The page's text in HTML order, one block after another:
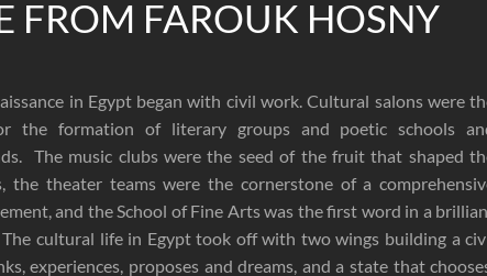
FROM FAROUK HOSNY
in Egypt began with civil work. Cultural salons were
the formation of literary groups and poetic schools
The music clubs were the seed of the fruit that shaped
the theater teams were the cornerstone of a
and the School of Fine Arts was the first word in a
cultural life in Egypt took off with two wings building a
experiences, proposes and dreams, and a state that